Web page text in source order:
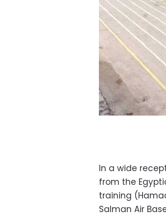
In a wide
from the
training
Salman Air